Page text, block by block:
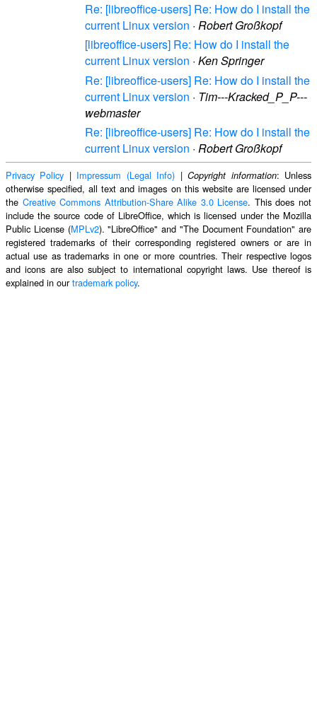
Re: [libreoffice-users] Re: How do I install the
current Linux version · Robert Großkopf
[libreoffice-users] Re: How do I install the
current Linux version · Ken Springer
Re: [libreoffice-users] Re: How do I install the
current Linux version · Tim---Kracked_P_P---
webmaster
Re: [libreoffice-users] Re: How do I install the
current Linux version · Robert Großkopf
Privacy Policy | Impressum (Legal Info) |Copyright information: Unless
otherwise specified, all text and images on this website are licensed under
the Creative Commons Attribution-Share Alike 3.0 License. This does not
include the source code of LibreOffice, which is licensed under the Mozilla
Public License (MPLv2). "LibreOffice" and "The Document Foundation" are
registered trademarks of their corresponding registered owners or are in
actual use as trademarks in one or more countries. Their respective logos
and icons are also subject to international copyright laws. Use thereof is
explained in ourtrademark policy.